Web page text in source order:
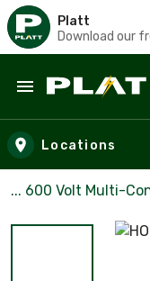
Platt
Download our
Skip to main
Locations
... 600 Volt Multi-